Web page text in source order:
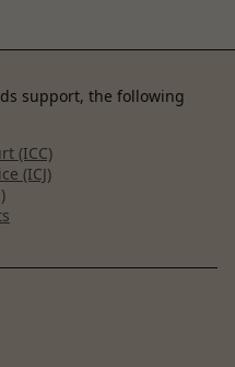
support, the following
(ICC)
(ICJ)